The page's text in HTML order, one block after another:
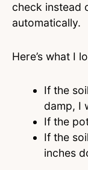
check instead
automatically.
Here’s what I
If the
damp, I
If the
If the
inches